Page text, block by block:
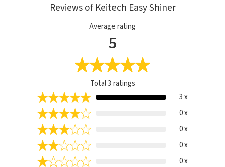
Reviews of Keitech Easy Shiner
Average rating
5
Total3ratings
3 x
0 x
0 x
0 x
0 x